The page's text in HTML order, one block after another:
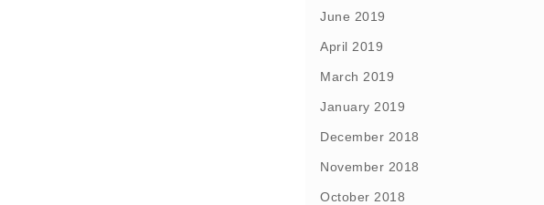
June 2019
April 2019
March 2019
January 2019
December 2018
November 2018
October 2018